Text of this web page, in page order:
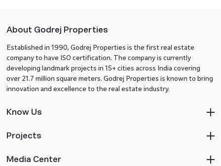
About Godrej Properties
Established in 1990, Godrej Properties is the first real estate
company to have ISO certification. The company is currently
developing landmark projects in 15+ cities across India covering
over 21.7 million square meters. Godrej Properties is known to bring
innovation and excellence to the real estate industry.
Know Us
Projects
Media Center